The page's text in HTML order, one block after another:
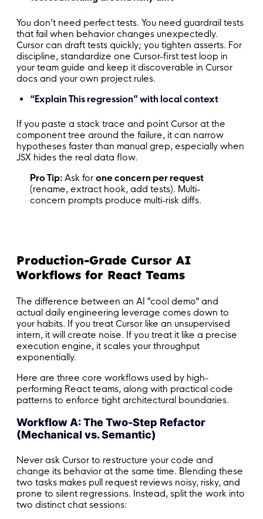
You don’t need perfect tests. You need guardrail tests
that fail when behavior changes unexpectedly.
Cursor can draft tests quickly; you tighten asserts. For
discipline, standardize one Cursor-first test loop in
your team guide and keep it discoverable in Cursor
docs and your own project rules.
“Explain This regression” with local context
If you paste a stack trace and point Cursor at the
component tree around the failure, it can narrow
hypotheses faster than manual grep, especially when
JSX hides the real data flow.
Pro Tip:Ask forone concern per request
(rename, extract hook, add tests). Multi-
concern prompts produce multi-risk diffs.
Production-Grade Cursor AI
Workflows for React Teams
The difference between an AI "cool demo" and
actual daily engineering leverage comes down to
your habits. If you treat Cursor like an unsupervised
intern, it will create noise. If you treat it like a precise
execution engine, it scales your throughput
exponentially.
Here are three core workflows used by high-
performing React teams, along with practical code
patterns to enforce tight architectural boundaries.
Workflow A: The Two-Step Refactor
(Mechanical vs. Semantic)
Never ask Cursor to restructure your code and
change its behavior at the same time. Blending these
two tasks makes pull request reviews noisy, risky, and
prone to silent regressions. Instead, split the work into
two distinct chat sessions: